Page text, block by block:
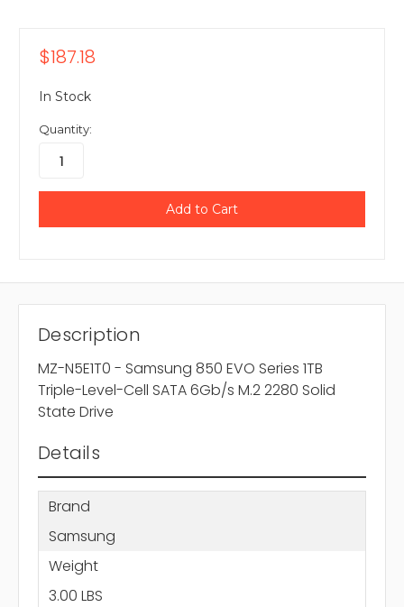
$187.18
In Stock
Quantity:
Description
MZ-N5E1T0 - Samsung 850 EVO Series 1TB
Triple-Level-Cell SATA 6Gb/s M.2 2280 Solid
State Drive
Details
Brand
Samsung
Weight
3.00 LBS